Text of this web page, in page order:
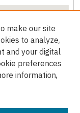
make our site
to analyze,
and your digital
preferences
information,